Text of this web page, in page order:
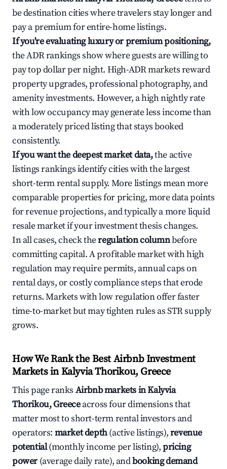
be destination cities where travelers stay longer and
pay a premium for entire-home listings.
If you're evaluating luxury or premium positioning,
the ADR rankings show where guests are willing to
pay top dollar per night. High-ADR markets reward
property upgrades, professional photography, and
amenity investments. However, a high nightly rate
with low occupancy may generate less income than
a moderately priced listing that stays booked
consistently.
If you want the deepest market data,the active
listings rankings identify cities with the largest
short-term rental supply. More listings mean more
comparable properties for pricing, more data points
for revenue projections, and typically a more liquid
resale market if your investment thesis changes.
In all cases, check theregulation columnbefore
committing capital. A profitable market with high
regulation may require permits, annual caps on
rental days, or costly compliance steps that erode
returns. Markets with low regulation offer faster
time-to-market but may tighten rules as STR supply
grows.
How We Rank the Best Airbnb Investment
Markets in Kalyvia Thorikou, Greece
This page ranks Airbnb markets in Kalyvia
Thorikou, Greeceacross four dimensions that
matter most to short-term rental investors and
operators: market depth(active listings),revenue
potential(monthly income per listing),pricing
power(average daily rate), andbooking demand